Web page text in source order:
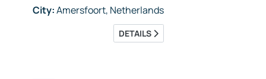
City:Amersfoort, Netherlands
DETAILS